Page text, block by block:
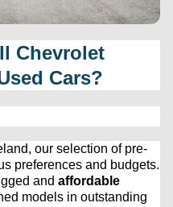
Chevrolet
Cars?
our selection of pre-
preferences and budgets.
and affordable
models in outstanding